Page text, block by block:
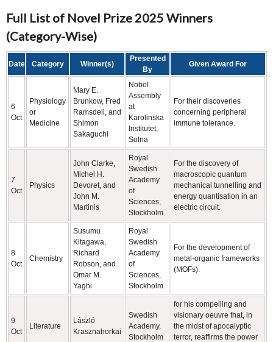
Full List of Novel Prize 2025 Winners
(Category-Wise)
Date Category Winner(s)
Presented
By
Given Award For
6
Oct
Physiology
or
Medicine
Mary E.
Brunkow, Fred
Ramsdell, and
Shimon
Sakaguchi
Nobel
Assembly
at
Karolinska
Institutet,
Solna
For their discoveries
concerning peripheral
immune tolerance.
7
Oct
Physics
John Clarke,
Michel H.
Devoret, and
John M.
Martinis
Royal
Swedish
Academy
of
Sciences,
Stockholm
For the discovery of
macroscopic quantum
mechanical tunnelling and
energy quantisation in an
electric circuit.
8
Oct
Chemistry
Susumu
Kitagawa,
Richard
Robson, and
Omar M.
Yaghi
Royal
Swedish
Academy
of
Sciences,
Stockholm
For the development of
metal-organic frameworks
(MOFs).
9
Oct
Literature
László
Krasznahorkai
Swedish
Academy,
Stockholm
for his compelling and
visionary oeuvre that, in
the midst of apocalyptic
terror, reaffirms the power